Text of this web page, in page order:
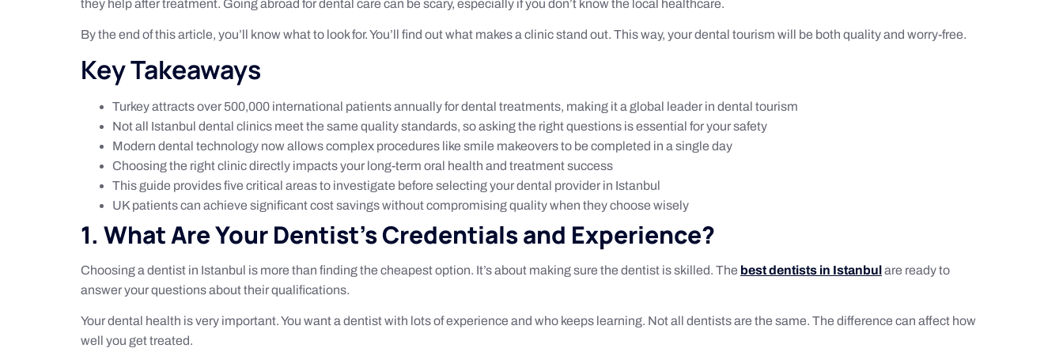
they help after treatment. Going abroad for dental care can be scary, especially if you don’t know the local healthcare.
By the end of this article, you’ll know what to look for. You’ll find out what makes a clinic stand out. This way, your dental tourism will be both quality and worry-free.
Key Takeaways
Turkey attracts over 500,000 international patients annually for dental treatments, making it a global leader in dental tourism
Not all Istanbul dental clinics meet the same quality standards, so asking the right questions is essential for your safety
Modern dental technology now allows complex procedures like smile makeovers to be completed in a single day
Choosing the right clinic directly impacts your long-term oral health and treatment success
This guide provides five critical areas to investigate before selecting your dental provider in Istanbul
UK patients can achieve significant cost savings without compromising quality when they choose wisely
1. What Are Your Dentist’s Credentials and Experience?
Choosing a dentist in Istanbul is more than finding the cheapest option. It’s about making sure the dentist is skilled. The best dentists in Istanbulare ready to
answer your questions about their qualifications.
Your dental health is very important. You want a dentist with lots of experience and who keeps learning. Not all dentists are the same. The difference can affect how
well you get treated.